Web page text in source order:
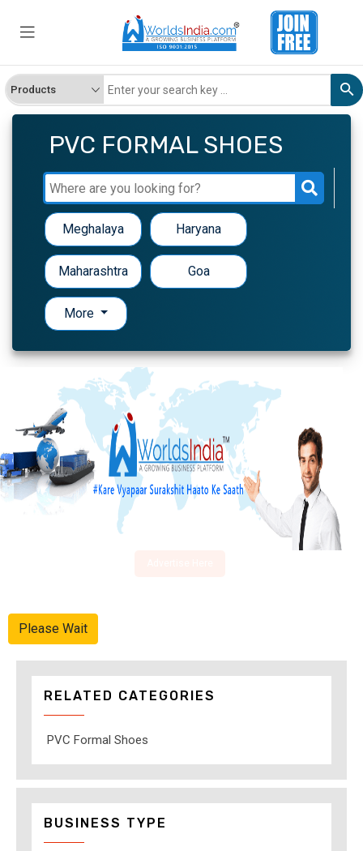
PVC FORMAL SHOES
Meghalaya Haryana
Maharashtra Goa
More
Please Wait
RELATED CATEGORIES
PVC Formal Shoes
BUSINESS TYPE